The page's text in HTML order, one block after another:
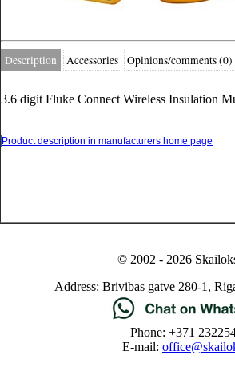
Description Accessories Opinions/comments (0)
3.6 digit Fluke Connect Wireless Insulation
Product description in manufacturers home page
© 2002 - 2026
Address: Brivibas gatve 280-1,
Phone: +371
E-mail: